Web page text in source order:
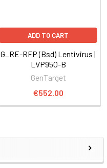
ADD TO CART
G_RE-RFP (Bsd) Lentivirus |
LVP950-B
GenTarget
€552.00